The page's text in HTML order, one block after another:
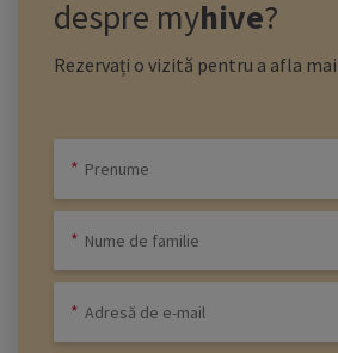
despre myhive?
Rezervați o vizită pentru a afla